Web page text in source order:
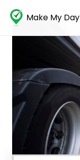
Make My Day